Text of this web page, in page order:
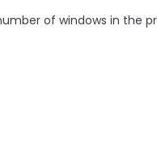
of windows in the